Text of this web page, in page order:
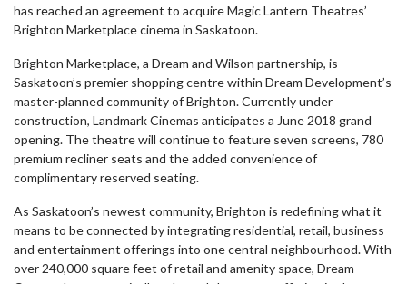
has reached an agreement to acquire Magic Lantern Theatres’
Brighton Marketplace cinema in Saskatoon.
Brighton Marketplace, a Dream and Wilson partnership, is
Saskatoon’s premier shopping centre within Dream Development’s
master-planned community of Brighton. Currently under
construction, Landmark Cinemas anticipates a June 2018 grand
opening. The theatre will continue to feature seven screens, 780
premium recliner seats and the added convenience of
complimentary reserved seating.
As Saskatoon’s newest community, Brighton is redefining what it
means to be connected by integrating residential, retail, business
and entertainment offerings into one central neighbourhood. With
over 240,000 square feet of retail and amenity space, Dream